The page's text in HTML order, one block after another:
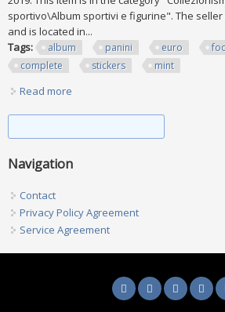
sportivo\Album sportivi e figurine". The
and is located in...
Tags:
album panini euro
complete
stickers mint
Read more
Navigation
Contact
Privacy Policy Agreement
Service Agreement